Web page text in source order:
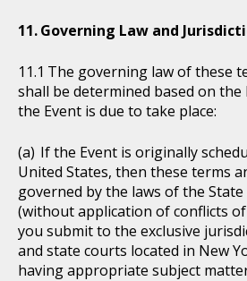
Governing Law and
The governing law of these
shall be determined based on
the Event is due to take place:
If the Event is originally
United States, then these terms
governed by the laws of the
(without application of conflicts
you submit to the exclusive
and state courts located in New
having appropriate subject